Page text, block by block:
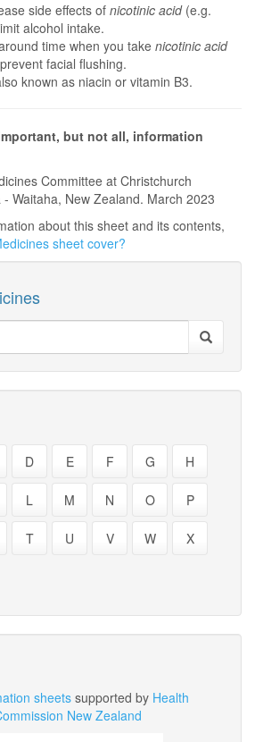
side effects of nicotinic acid(e.g.
alcohol intake.
time when you take nicotinic acid
facial flushing.
known as niacin or vitamin B3.
but not all, information
Committee at Christchurch
Waitaha, New Zealand. March 2023
about this sheet and its contents,
sheet cover?
D E F G H
L M N O P
T U V W X
sheets supported by Health
New Zealand